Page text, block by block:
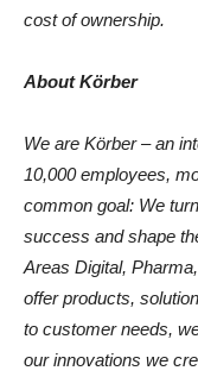
cost of ownership.
About Körber
We are Körber – an
10,000 employees,
common goal: We
success and shape
Areas Digital,
offer products,
to customer needs,
our innovations we